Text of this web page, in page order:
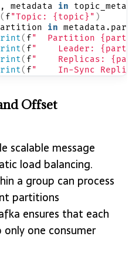
metadata in
( f"Topic: {topic}" )
in
( f"  Partition
( f"    Leader:
( f"    Replicas:
( f"    In-Sync
Offset
scalable message
load balancing.
a group can process
partitions
ensures that each
one consumer